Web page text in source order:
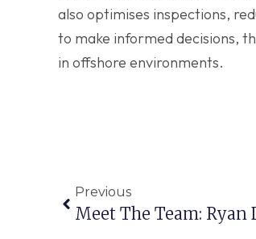
also optimises inspections,
to make informed decisions,
in offshore environments.
Previous
Meet The Team: Ryan